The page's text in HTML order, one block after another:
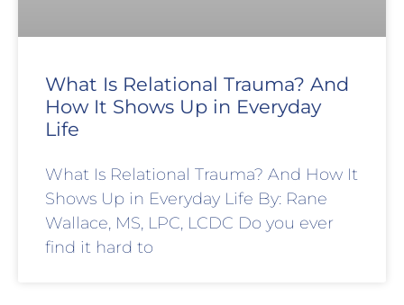
What Is Relational Trauma? And
How It Shows Up in Everyday
Life
What Is Relational Trauma? And How It
Shows Up in Everyday Life By: Rane
Wallace, MS, LPC, LCDC Do you ever
find it hard to